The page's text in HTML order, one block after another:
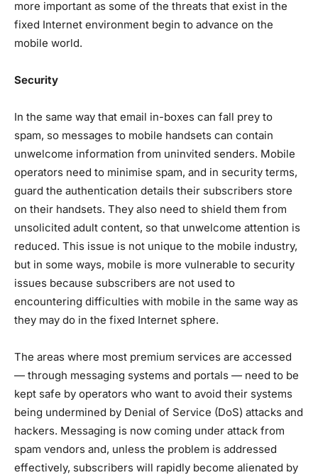
more important as some of the threats that exist in the
fixed Internet environment begin to advance on the
mobile world.
Security
In the same way that email in-boxes can fall prey to
spam, so messages to mobile handsets can contain
unwelcome information from uninvited senders. Mobile
operators need to minimise spam, and in security terms,
guard the authentication details their subscribers store
on their handsets. They also need to shield them from
unsolicited adult content, so that unwelcome attention is
reduced. This issue is not unique to the mobile industry,
but in some ways, mobile is more vulnerable to security
issues because subscribers are not used to
encountering difficulties with mobile in the same way as
they may do in the fixed Internet sphere.
The areas where most premium services are accessed
— through messaging systems and portals — need to be
kept safe by operators who want to avoid their systems
being undermined by Denial of Service (DoS) attacks and
hackers. Messaging is now coming under attack from
spam vendors and, unless the problem is addressed
effectively, subscribers will rapidly become alienated by